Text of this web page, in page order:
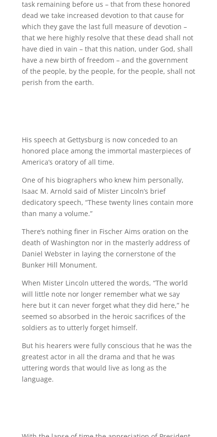
task remaining before us – that from these honored
dead we take increased devotion to that cause for
which they gave the last full measure of devotion –
that we here highly resolve that these dead shall not
have died in vain – that this nation, under God, shall
have a new birth of freedom – and the government
of the people, by the people, for the people, shall not
perish from the earth.
His speech at Gettysburg is now conceded to an
honored place among the immortal masterpieces of
America’s oratory of all time.
One of his biographers who knew him personally,
Isaac M. Arnold said of Mister Lincoln’s brief
dedicatory speech, “These twenty lines contain more
than many a volume.”
There’s nothing finer in Fischer Aims oration on the
death of Washington nor in the masterly address of
Daniel Webster in laying the cornerstone of the
Bunker Hill Monument.
When Mister Lincoln uttered the words, “The world
will little note nor longer remember what we say
here but it can never forget what they did here,” he
seemed so absorbed in the heroic sacrifices of the
soldiers as to utterly forget himself.
But his hearers were fully conscious that he was the
greatest actor in all the drama and that he was
uttering words that would live as long as the
language.